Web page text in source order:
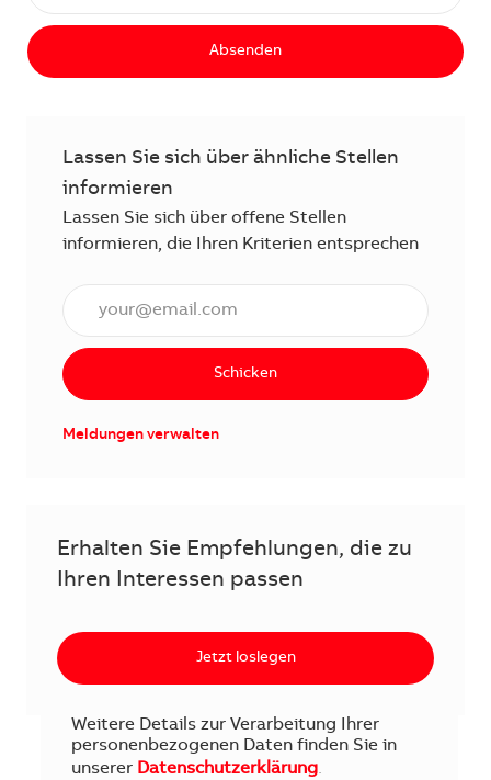
Absenden
Lassen Sie sich über ähnliche Stellen
informieren
Lassen Sie sich über offene Stellen
informieren, die Ihren Kriterien entsprechen
Schicken
Meldungen verwalten
Erhalten Sie Empfehlungen, die zu
Ihren Interessen passen
Jetzt loslegen
Weitere Details zur Verarbeitung Ihrer
personenbezogenen Daten finden Sie in
unserer Datenschutzerklärung.